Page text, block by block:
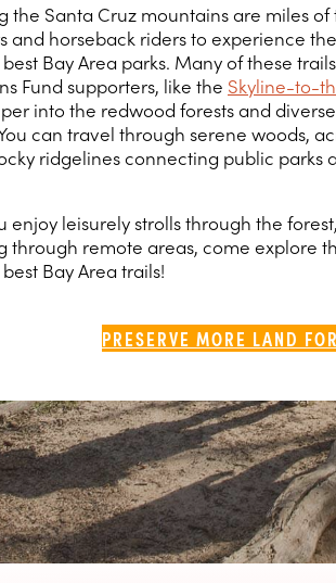
the Santa Cruz mountains are miles
and horseback riders to experience
Bay Area parks. Many of these
Fund supporters, like the Skyline-to-
into the redwood forests and
can travel through serene woods,
ridgelines connecting public parks
enjoy leisurely strolls through the
through remote areas, come explore
Bay Area trails!
PRESERVE MORE LAND